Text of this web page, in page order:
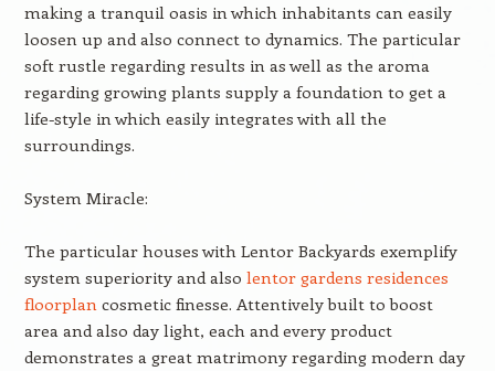
making a tranquil oasis in which inhabitants can easily
loosen up and also connect to dynamics. The particular
soft rustle regarding results in as well as the aroma
regarding growing plants supply a foundation to get a
life-style in which easily integrates with all the
surroundings.
System Miracle:
The particular houses with Lentor Backyards exemplify
system superiority and also lentor gardens residences
floorplancosmetic finesse. Attentively built to boost
area and also day light, each and every product
demonstrates a great matrimony regarding modern day